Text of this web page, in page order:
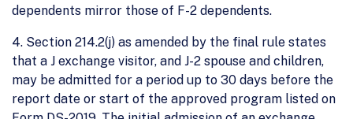
dependents mirror those of F-2 dependents.
4. Section 214.2(j) as amended by the final rule states
that a J exchange visitor, and J-2 spouse and children,
may be admitted for a period up to 30 days before the
report date or start of the approved program listed on